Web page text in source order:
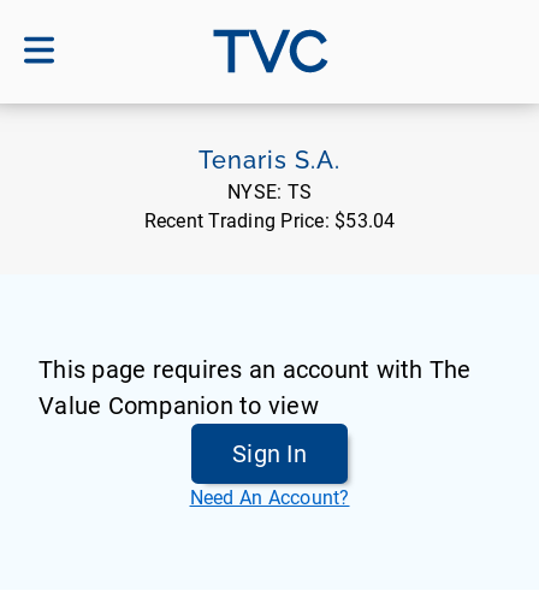
TVC
Tenaris S.A.
NYSE: TS
Recent Trading Price: $53.04
This page requires an account with The
Value Companion to view
Sign In
Need An Account?